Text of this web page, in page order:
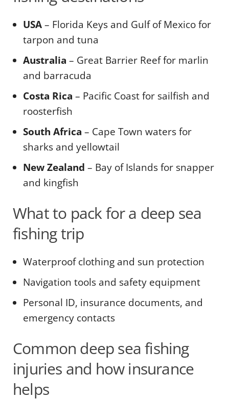
USA– Florida Keys and Gulf of Mexico for
tarpon and tuna
Australia – Great Barrier Reef for marlin
and barracuda
Costa Rica – Pacific Coast for sailfish and
roosterfish
South Africa – Cape Town waters for
sharks and yellowtail
New Zealand – Bay of Islands for snapper
and kingfish
What to pack for a deep sea
fishing trip
Waterproof clothing and sun protection
Navigation tools and safety equipment
Personal ID, insurance documents, and
emergency contacts
Common deep sea fishing
injuries and how insurance
helps